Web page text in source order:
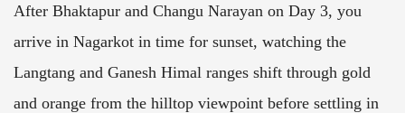
After Bhaktapur and Changu Narayan on Day 3, you
arrive in Nagarkot in time for sunset, watching the
Langtang and Ganesh Himal ranges shift through gold
and orange from the hilltop viewpoint before settling in